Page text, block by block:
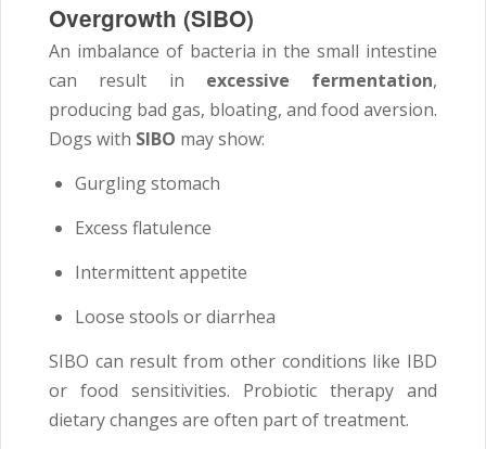
Overgrowth (SIBO)
An imbalance of bacteria in the small intestine
can result in excessive fermentation,
producing bad gas, bloating, and food aversion.
Dogs with SIBO may show:
Gurgling stomach
Excess flatulence
Intermittent appetite
Loose stools or diarrhea
SIBO can result from other conditions like IBD
or food sensitivities. Probiotic therapy and
dietary changes are often part of treatment.